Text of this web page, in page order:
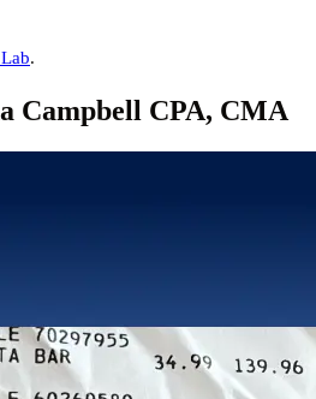
.
Campbell CPA, CMA